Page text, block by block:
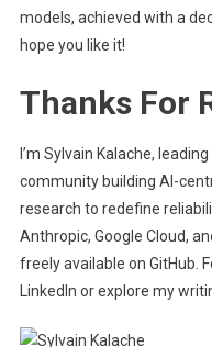
models, achieved with a
hope you like it!
Thanks For
I’m Sylvain Kalache,
community building AI-
research to redefine
Anthropic, Google Cloud,
freely available on GitHub.
LinkedIn or explore my